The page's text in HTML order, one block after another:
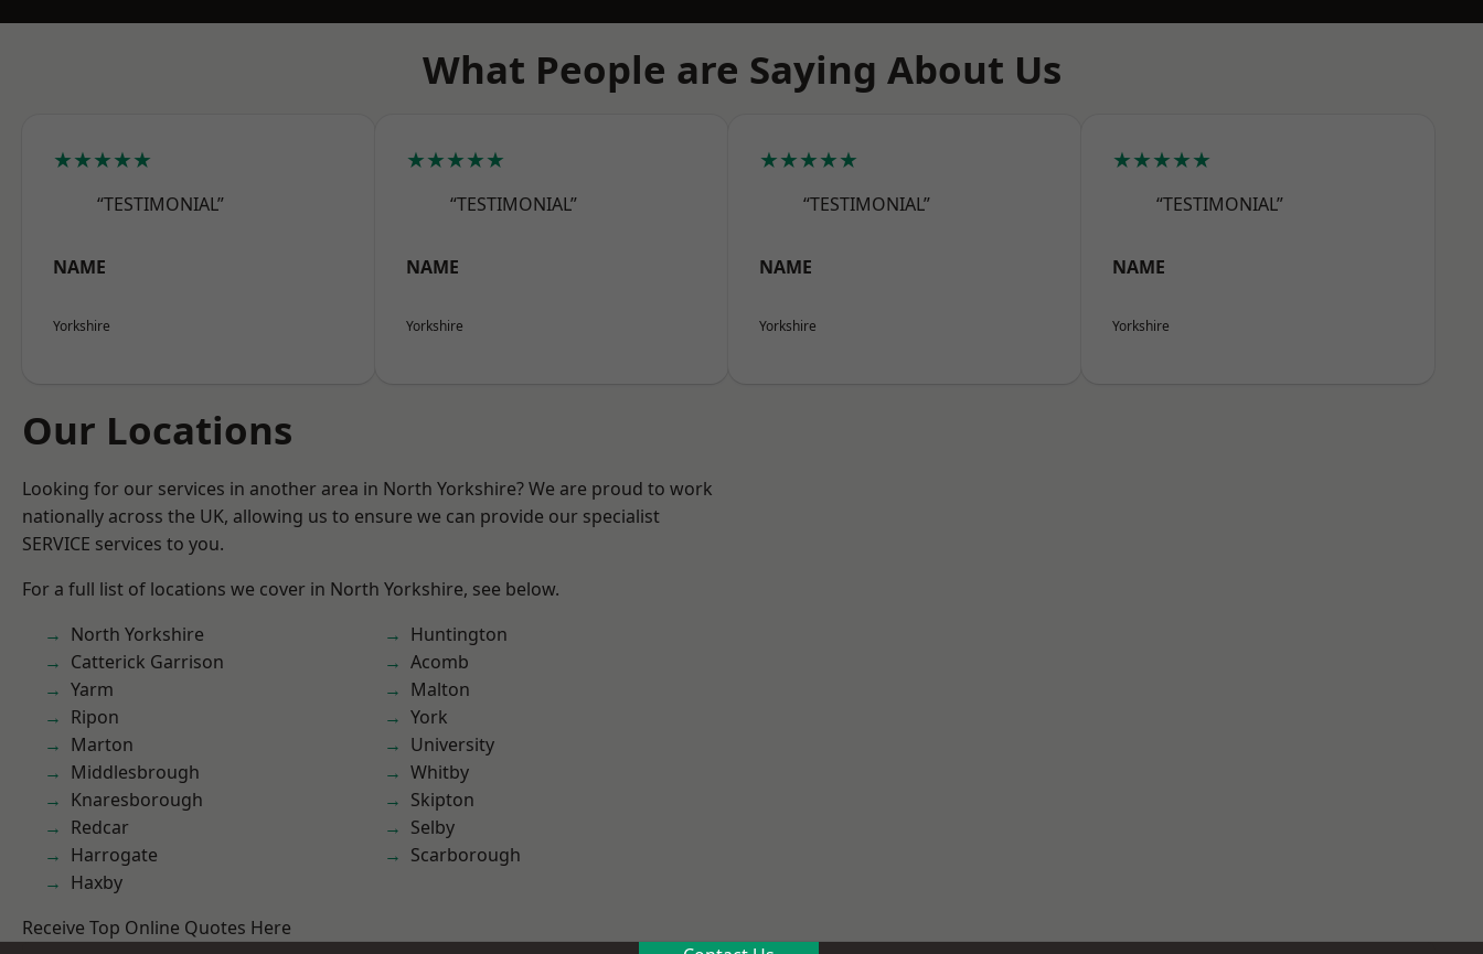
What People are Saying About Us
★★★★★
“TESTIMONIAL”
NAME
Yorkshire
★★★★★
“TESTIMONIAL”
NAME
Yorkshire
★★★★★
“TESTIMONIAL”
NAME
Yorkshire
★★★★★
“TESTIMONIAL”
NAME
Yorkshire
Our Locations
Looking for our services in another area in North Yorkshire? We are proud to work
nationally across the UK, allowing us to ensure we can provide our specialist
SERVICE services to you.
For a full list of locations we cover in North Yorkshire, see below.
North Yorkshire
Catterick Garrison
Yarm
Ripon
Marton
Middlesbrough
Knaresborough
Redcar
Harrogate
Haxby
Huntington
Acomb
Malton
York
University
Whitby
Skipton
Selby
Scarborough
Receive Top Online Quotes Here